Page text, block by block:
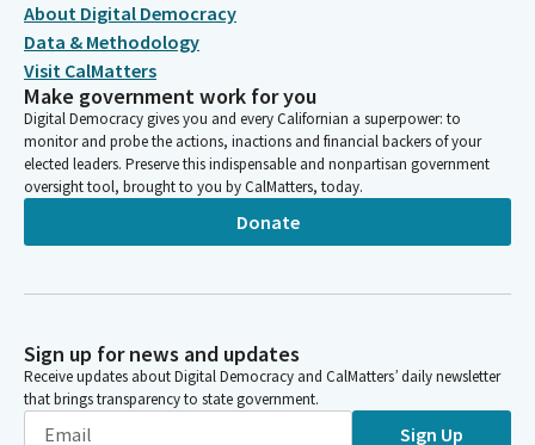
About Digital Democracy
Data & Methodology
Visit CalMatters
Make government work for you
Digital Democracy gives you and every Californian a superpower: to
monitor and probe the actions, inactions and financial backers of your
elected leaders. Preserve this indispensable and nonpartisan government
oversight tool, brought to you by CalMatters, today.
Donate
Sign up for news and updates
Receive updates about Digital Democracy and CalMatters’ daily newsletter
that brings transparency to state government.
Sign Up